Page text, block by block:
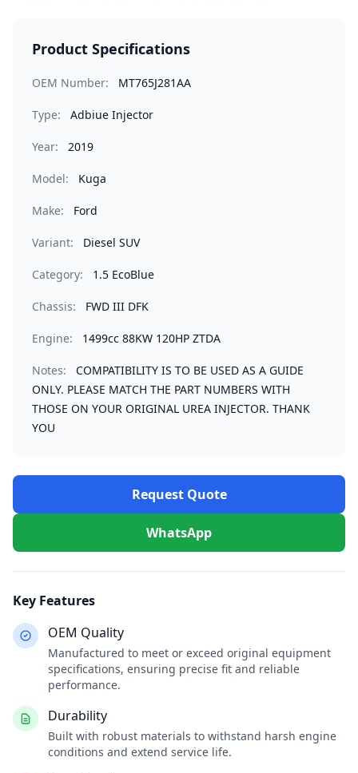
Product Specifications
OEM Number: MT765J281AA
Type: Adbiue Injector
Year: 2019
Model: Kuga
Make: Ford
Variant: Diesel SUV
Category: 1.5 EcoBlue
Chassis: FWD III DFK
Engine: 1499cc 88KW 120HP ZTDA
Notes:
COMPATIBILITY IS TO BE USED AS A GUIDE
ONLY. PLEASE MATCH THE PART NUMBERS WITH
THOSE ON YOUR ORIGINAL UREA INJECTOR. THANK
YOU
Request Quote
WhatsApp
Key Features
OEM Quality
Manufactured to meet or exceed original equipment
specifications, ensuring precise fit and reliable
performance.
Durability
Built with robust materials to withstand harsh engine
conditions and extend service life.